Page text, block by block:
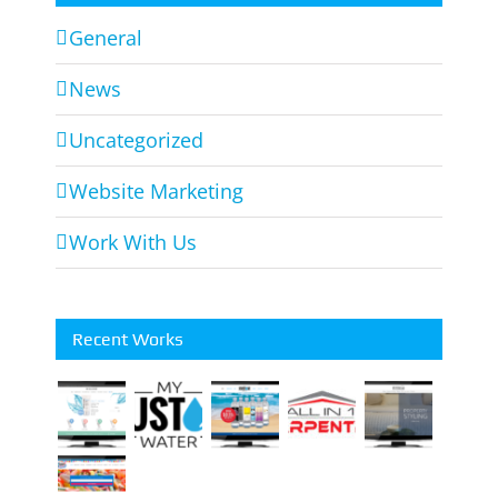
General
News
Uncategorized
Website Marketing
Work With Us
Recent Works